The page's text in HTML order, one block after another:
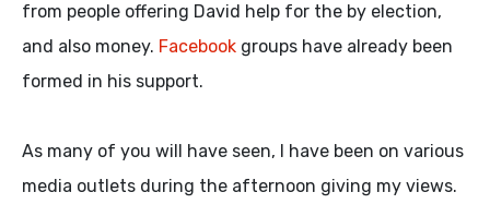
from people offering David help for the by election,
and also money. Facebook groups have already been
formed in his support.
As many of you will have seen, I have been on various
media outlets during the afternoon giving my views.